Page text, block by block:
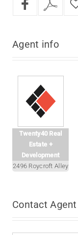
Agent info
Twenty40 Real
Estate +
Development
2496 Roycroft Alley
Contact Agent